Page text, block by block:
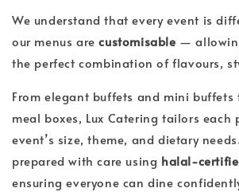
We understand that every event is
our menus arecustomisable —
the perfect combination of flavours,
From elegant buffets and mini buffets
meal boxes, Lux Catering tailors each
event’s size, theme, and dietary
prepared with care using halal-
ensuring everyone can dine